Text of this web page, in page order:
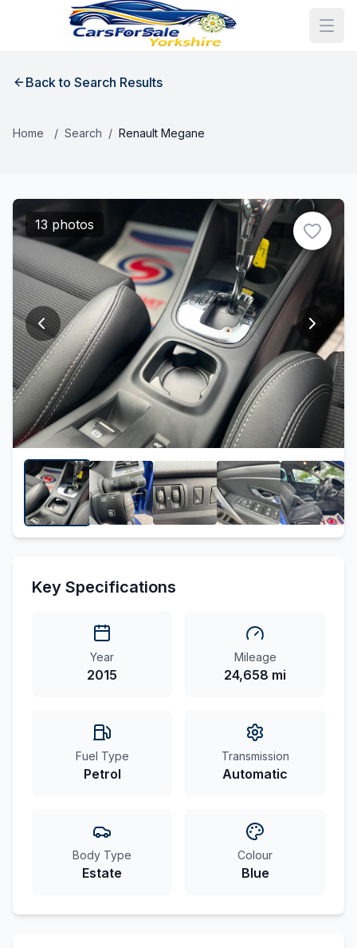
Back to Search Results
Home / Search / Renault Megane
13 photos
Key Specifications
Year
2015
Mileage
24,658 mi
Fuel Type
Petrol
Transmission
Automatic
Body Type
Estate
Colour
Blue